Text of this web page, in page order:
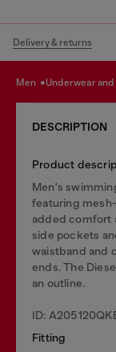
Delivery & returns
men underwear
DESCRIPTION
Product
Men's
featuring
added comfort
side pockets
waistband and
ends. The
an outline.
ID:
Fitting